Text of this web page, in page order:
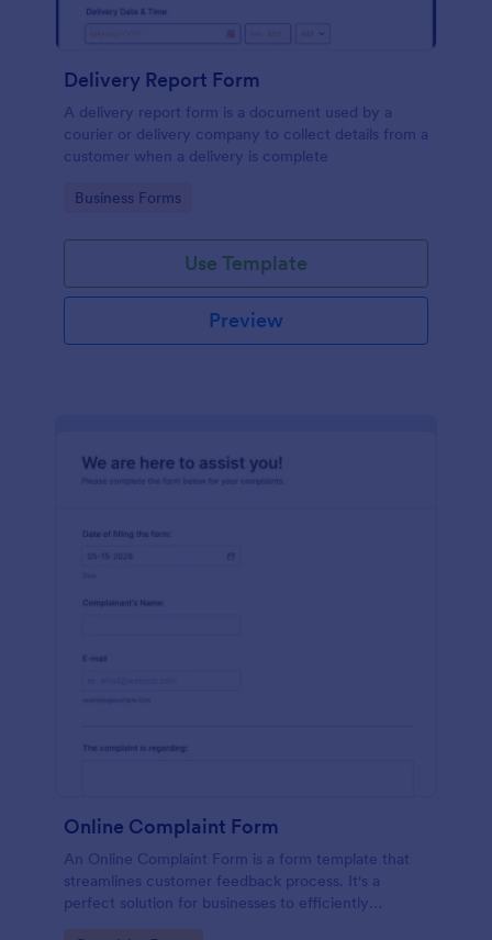
Delivery Report Form
A delivery report form is a document used by a
courier or delivery company to collect details from a
customer when a delivery is complete
Go to Category:
Business Forms
Use Template
Preview
Online Complaint Form
An Online Complaint Form is a form template that
streamlines customer feedback process. It's a
perfect solution for businesses to efficiently